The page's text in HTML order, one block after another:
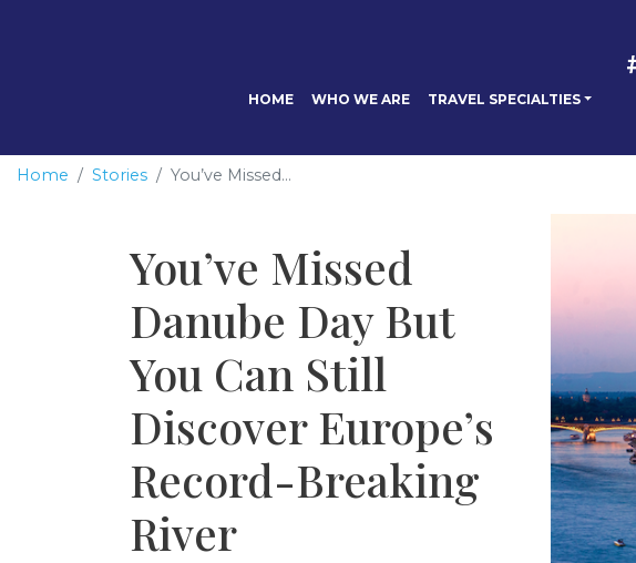
HOME WHO WE ARE TRAVEL SPECIALTIES
Home Stories You’ve Missed...
You’ve Missed
Danube Day But
You Can Still
Discover Europe’s
Record-Breaking
River